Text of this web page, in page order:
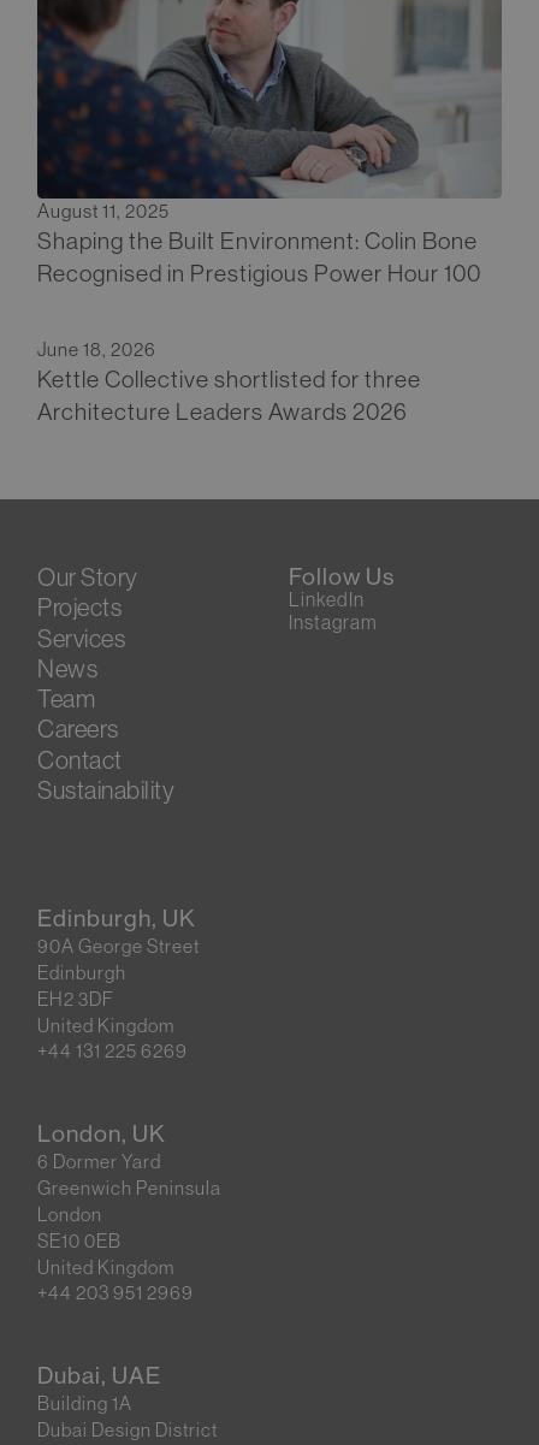
August 11, 2025
Shaping the Built Environment: Colin Bone
Recognised in Prestigious Power Hour 100
June 18, 2026
Kettle Collective shortlisted for three
Architecture Leaders Awards 2026
Our Story
Projects
Services
News
Team
Careers
Contact
Sustainability
Follow Us
LinkedIn
Instagram
Edinburgh, UK
90A George Street
Edinburgh
EH2 3DF
United Kingdom
+44 131 225 6269
London, UK
6 Dormer Yard
Greenwich Peninsula
London
SE10 0EB
United Kingdom
+44 203 951 2969
Dubai, UAE
Building 1A
Dubai Design District